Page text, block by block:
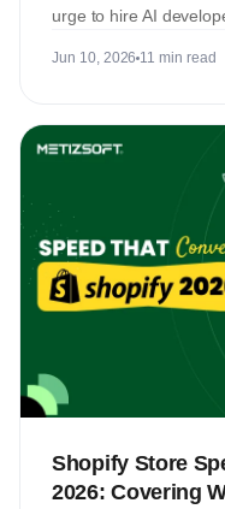
urge to hire AI
Jun 10, 2026 11 min read
Shopify Store
2026: Covering